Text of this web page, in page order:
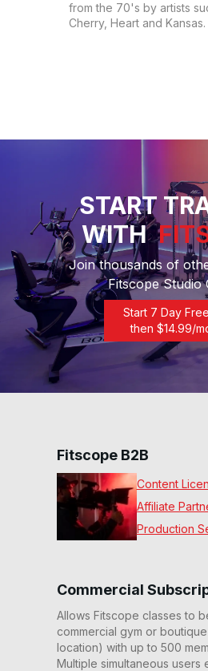
from the 70's by artists
Cherry, Heart and Kansas.
START
WITH
Join thousands of
Fitscope Studio
Start 7 Day
then $14.99/
Commercial
Allows Fitscope classes to
commercial gym or boutique
location) with up to 500
Multiple simultaneous users
Fitscope B2B
Content
Affiliate
Production